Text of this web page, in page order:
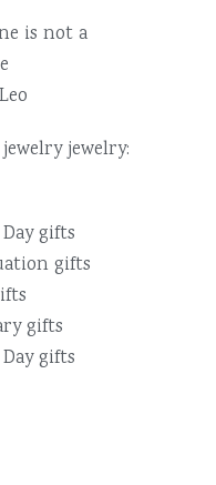
is not a
jewelry:
gifts
gifts
gifts
gifts